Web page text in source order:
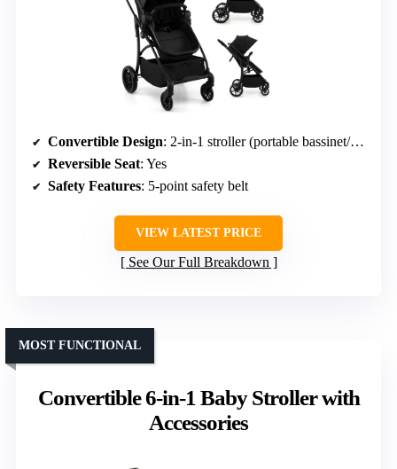
Convertible Design: 2-in-1 stroller (portable bassinet/pushchair)
Reversible Seat: Yes
Safety Features: 5-point safety belt
VIEW LATEST PRICE
See Our Full Breakdown
Convertible 6-in-1 Baby Stroller with
Accessories
MOST FUNCTIONAL